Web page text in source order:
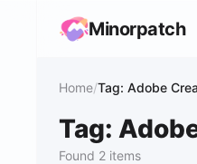
Minorpatch
Home/Tag: Adobe
Tag:
Found 2 items